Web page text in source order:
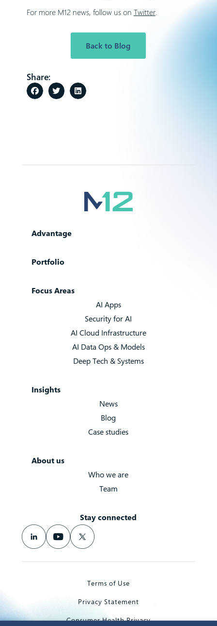
For more M12 news, follow us on Twitter.
Back to Blog
Share:
Advantage
Portfolio
Focus Areas
AI Apps
Security for AI
AI Cloud Infrastructure
AI Data Ops & Models
Deep Tech & Systems
Insights
News
Blog
Case studies
About us
Who we are
Team
Stay connected
Terms of Use
Privacy Statement
Consumer Health Privacy